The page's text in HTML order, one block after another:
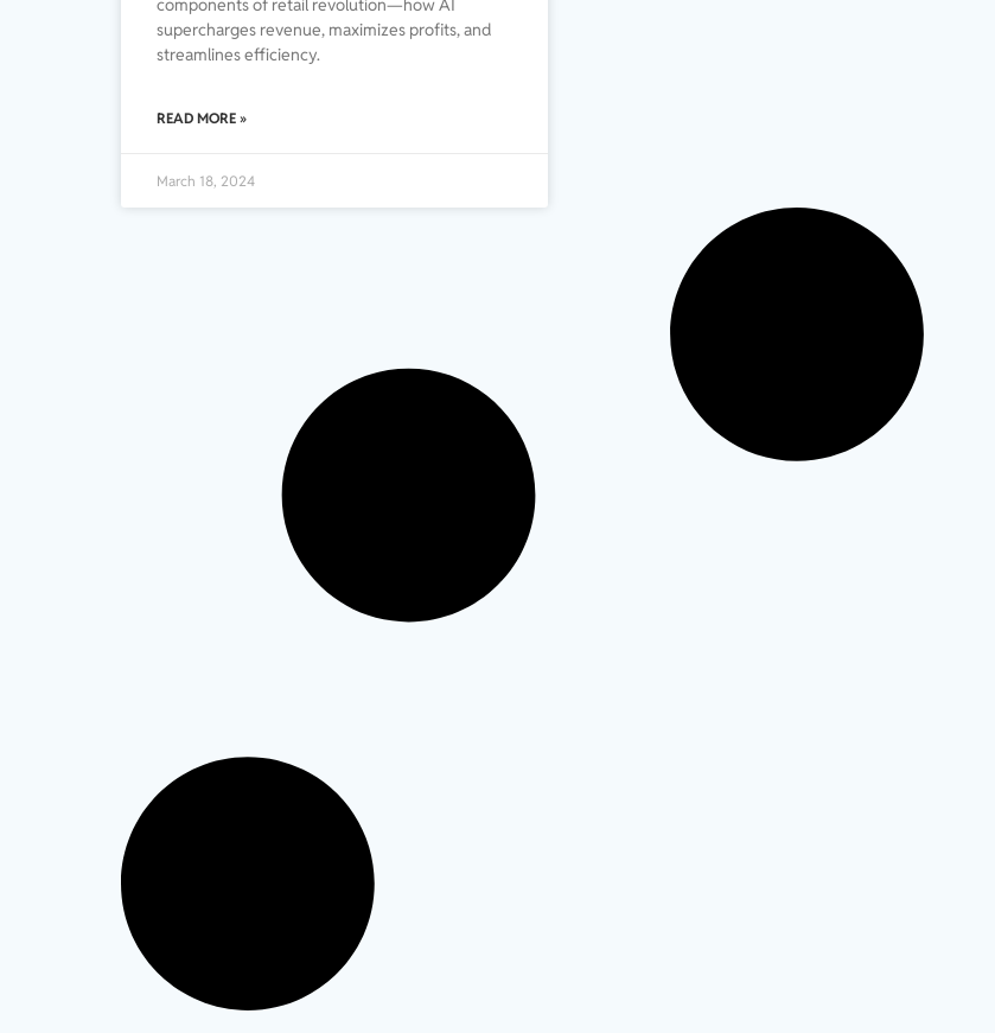
components of retail revolution—how AI
supercharges revenue, maximizes profits, and
streamlines efficiency.
READ MORE »
March 18, 2024